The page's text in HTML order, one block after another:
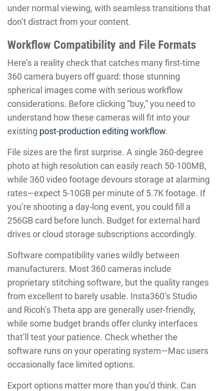
under normal viewing, with seamless transitions that
don’t distract from your content.
Workflow Compatibility and File Formats
Here’s a reality check that catches many first-time
360 camera buyers off guard: those stunning
spherical images come with serious workflow
considerations. Before clicking “buy,” you need to
understand how these cameras will fit into your
existing post-production editing workflow.
File sizes are the first surprise. A single 360-degree
photo at high resolution can easily reach 50-100MB,
while 360 video footage devours storage at alarming
rates—expect 5-10GB per minute of 5.7K footage. If
you’re shooting a day-long event, you could fill a
256GB card before lunch. Budget for external hard
drives or cloud storage subscriptions accordingly.
Software compatibility varies wildly between
manufacturers. Most 360 cameras include
proprietary stitching software, but the quality ranges
from excellent to barely usable. Insta360’s Studio
and Ricoh’s Theta app are generally user-friendly,
while some budget brands offer clunky interfaces
that’ll test your patience. Check whether the
software runs on your operating system—Mac users
occasionally face limited options.
Export options matter more than you’d think. Can